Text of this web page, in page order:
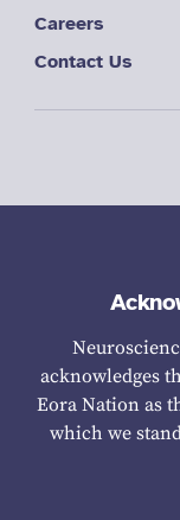
Careers
Contact Us
acknowledges
Eora Nation as
which we